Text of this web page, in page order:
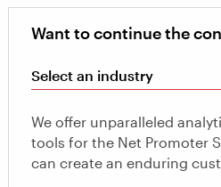
Want to continue the
Select an industry
We offer unparalleled
tools for the Net Promoter
can create an enduring